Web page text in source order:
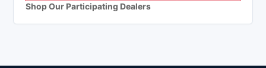
Shop Our Participating Dealers